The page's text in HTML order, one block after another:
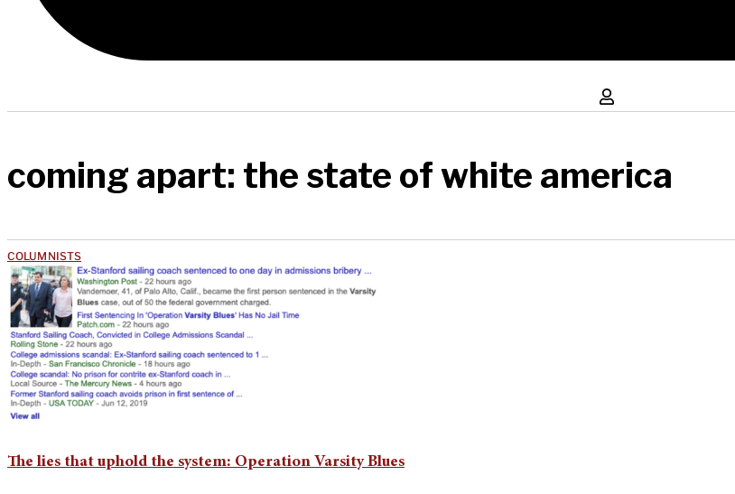
coming apart: the state of white america
COLUMNISTS
The lies that uphold the system: Operation Varsity Blues